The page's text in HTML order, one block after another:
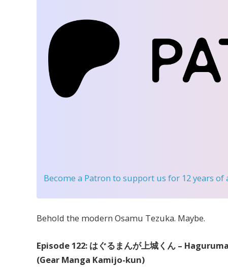
Become a Patron to support us for 12 years
Behold the modern Osamu Tezuka. Maybe.
Episode 122: はぐるまんが上城くん –
(Gear Manga Kamijo-kun)